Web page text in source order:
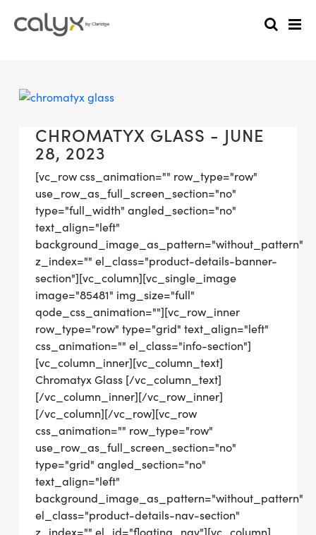
CHROMATYX GLASS - JUNE
28, 2023
[vc_row css_animation="" row_type="row"
use_row_as_full_screen_section="no"
type="full_width" angled_section="no"
text_align="left"
background_image_as_pattern="without_pattern"
z_index="" el_class="product-details-banner-
section"][vc_column][vc_single_image
image="85481" img_size="full"
qode_css_animation=""][vc_row_inner
row_type="row" type="grid" text_align="left"
css_animation="" el_class="info-section"]
[vc_column_inner][vc_column_text]
Chromatyx Glass [/vc_column_text]
[/vc_column_inner][/vc_row_inner]
[/vc_column][/vc_row][vc_row
css_animation="" row_type="row"
use_row_as_full_screen_section="no"
type="grid" angled_section="no"
text_align="left"
background_image_as_pattern="without_pattern"
el_class="product-details-nav-section"
z_index="" el_id="floating_nav"][vc_column]